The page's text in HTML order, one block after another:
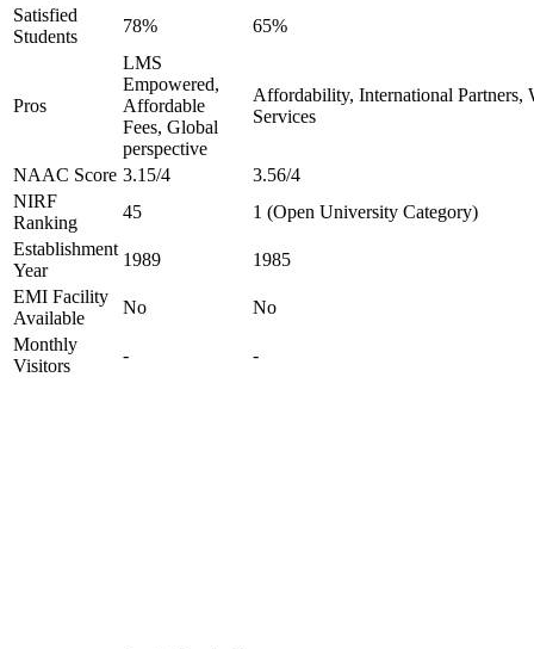
Satisfied
Students
78% 65%
Pros
LMS
Empowered,
Affordable
Fees, Global
perspective
Affordability, International Partners,
Services
NAAC Score 3.15/4
3.56/4
NIRF
Ranking
45
1 (Open University Category)
Establishment
Year
1989
1985
EMI Facility
Available
No
No
Monthly
Visitors
- -